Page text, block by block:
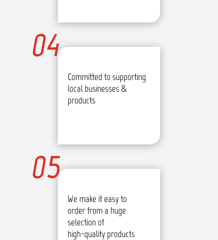
Committed to supporting
local businesses &
products
04
We make it easy to
order from a huge
selection of
high-quality products
05